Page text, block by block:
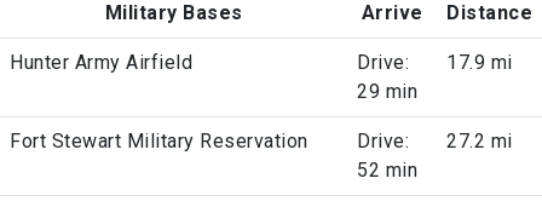
Military Bases
Arrive
Distance
Hunter Army Airfield
Drive:
29 min
17.9 mi
Fort Stewart Military Reservation
Drive:
52 min
27.2 mi